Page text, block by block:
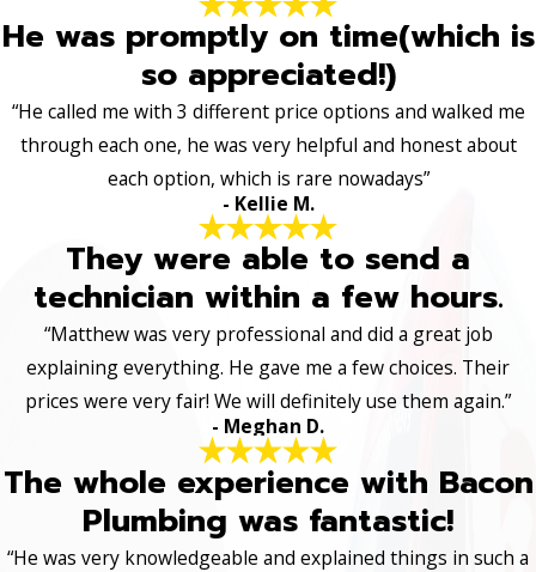
He was promptly on time(which is
so appreciated!)
“He called me with 3 different price options and walked me
through each one, he was very helpful and honest about
each option, which is rare nowadays”
- Kellie M.
They were able to send a
technician within a few hours.
“Matthew was very professional and did a great job
explaining everything. He gave me a few choices. Their
prices were very fair! We will definitely use them again.”
- Meghan D.
The whole experience with Bacon
Plumbing was fantastic!
“He was very knowledgeable and explained things in such a